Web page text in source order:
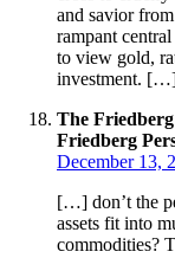
and savior
rampant
to view gold,
investment.
The
Friedberg
December 13,
[…] don’t the
assets fit into
commodities?